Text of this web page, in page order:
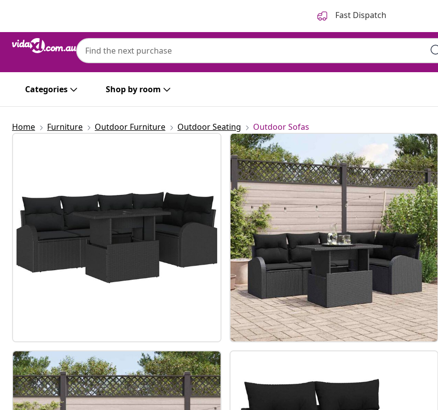
Fast Dispatch
Categories Shop by room
Home Furniture Outdoor Furniture Outdoor Seating Outdoor Sofas